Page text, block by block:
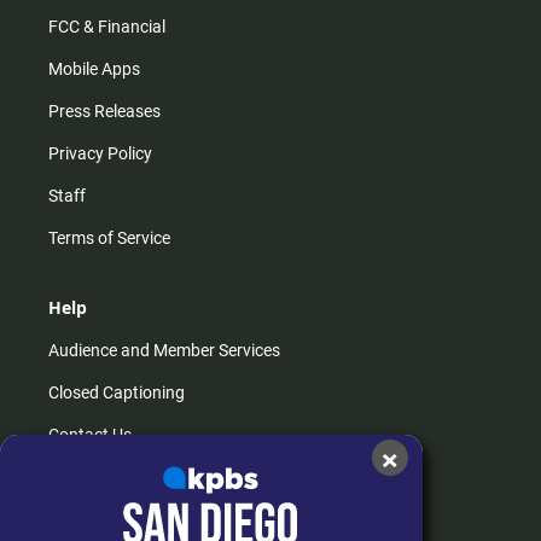
FCC & Financial
Mobile Apps
Press Releases
Privacy Policy
Staff
Terms of Service
Help
Audience and Member Services
Closed Captioning
Contact Us
How do I listen?
×